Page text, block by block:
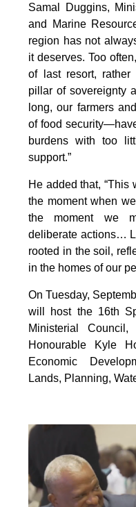
Samal Duggins,
and Marine
region has not
it deserves. Too
of last resort,
pillar of sovereignty
long, our farmers
of food
burdens with too
support.”
He added that, “This
the moment when
the moment we
deliberate actions…
rooted in the soil,
in the homes of our
On Tuesday,
will host the 16th
Ministerial
Honourable Kyle
Economic
Lands, Planning,